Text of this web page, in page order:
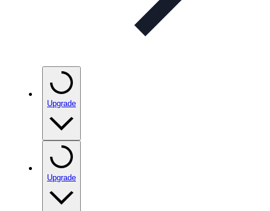
Upgrade
Upgrade